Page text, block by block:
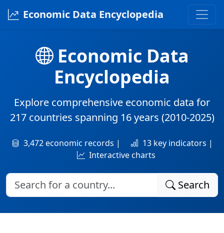
Economic Data Encyclopedia
Economic Data
Encyclopedia
Explore comprehensive economic data for
217 countries spanning 16 years (2010-2025)
3,472 economic records |
13 key indicators |
Interactive charts
Search